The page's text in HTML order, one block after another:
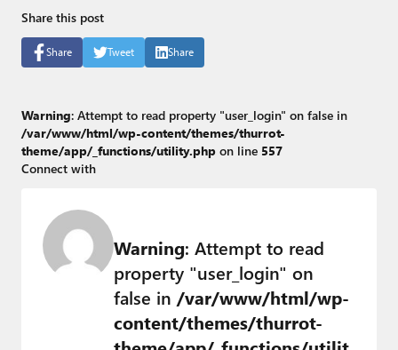
Share this post
Share Tweet Share
Warning : Attempt to read property "user_login" on false in
/var/www/html/wp-content/themes/thurrot-
theme/app/_functions/utility.php on line 557
Connect with
Warning: Attempt to read
property "user_login" on
false in /var/www/html/wp-
content/themes/thurrot-